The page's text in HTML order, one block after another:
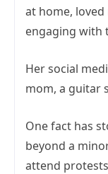
at home,
engaging with
Her social
mom, a guitar
One fact has
beyond a
attend